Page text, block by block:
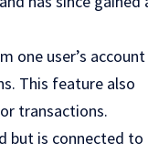
one user’s account
This feature also
transactions.
but is connected to